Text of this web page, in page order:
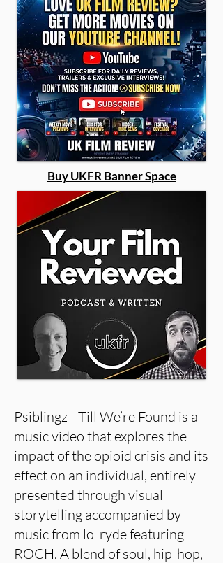
Buy UKFR Banner Space
Psiblingz - Till We’re Found is a
music video that explores the
impact of the opioid crisis and its
effect on an individual, entirely
presented through visual
storytelling accompanied by
music from lo_ryde featuring
ROCH. A blend of soul, hip-hop,